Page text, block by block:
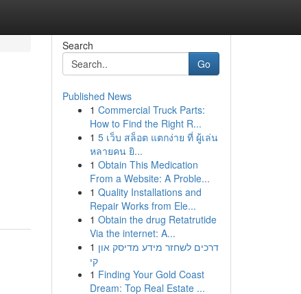
Search
Go
Published News
1 Commercial Truck Parts:
How to Find the Right R...
1 5 เว็บ สล็อต แตกง่าย ที่ ผู้เล่น
หลายคน ยิ...
1 Obtain This Medication
From a Website: A Proble...
1 Quality Installations and
Repair Works from Ele...
1 Obtain the drug Retatrutide
Via the internet: A...
1 דרכים לשחזר מידע מדיסק און
קי
1 Finding Your Gold Coast
Dream: Top Real Estate ...